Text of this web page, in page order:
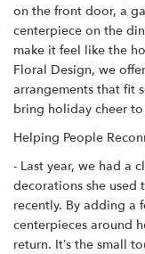
on the front door, a
centerpiece on the
make it feel like the
Floral Design, we
arrangements that fit
bring holiday cheer
Helping People
- Last year, we had a
decorations she used
recently. By adding a
centerpieces around
return. It’s the small